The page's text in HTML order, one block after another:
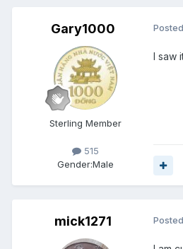
Gary1000
Sterling Member
515
Gender:Male
Posted
I saw
mick1271 Posted